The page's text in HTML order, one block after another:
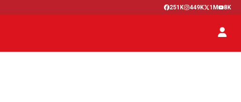
251K 449K 1M 8K